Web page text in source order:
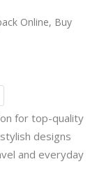
Online, Buy
for top-quality
designs
and everyday